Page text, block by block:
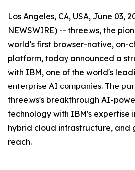
Los Angeles, CA, USA, June 03,
NEWSWIRE) -- three.ws, the
world's first browser-native, on-
platform, today announced a
with IBM, one of the world's
enterprise AI companies. The
three.ws's breakthrough AI-
technology with IBM's expertise
hybrid cloud infrastructure,
reach.